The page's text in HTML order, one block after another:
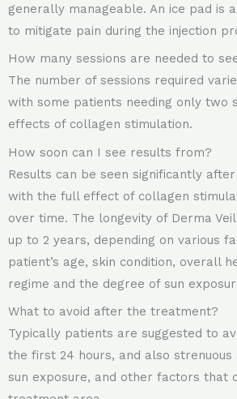
generally manageable. An ice pad is
to mitigate pain during the injection
How many sessions are needed to
The number of sessions required
with some patients needing only two
effects of collagen stimulation.
How soon can I see results from?
Results can be seen significantly
with the full effect of collagen
over time. The longevity of Derma
up to 2 years, depending on various
patient’s age, skin condition, overall
regime and the degree of sun
What to avoid after the treatment?
Typically patients are suggested to
the first 24 hours, and also strenuous
sun exposure, and other factors that